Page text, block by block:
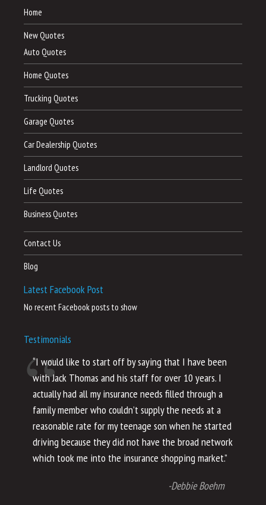
Home
New Quotes
Auto Quotes
Home Quotes
Trucking Quotes
Garage Quotes
Car Dealership Quotes
Landlord Quotes
Life Quotes
Business Quotes
Contact Us
Blog
Latest Facebook Post
No recent Facebook posts to show
Testimonials
“I would like to start off by saying that I have been
with Jack Thomas and his staff for over 10 years. I
actually had all my insurance needs filled through a
family member who couldn’t supply the needs at a
reasonable rate for my teenage son when he started
driving because they did not have the broad network
which took me into the insurance shopping market.”
-Debbie Boehm